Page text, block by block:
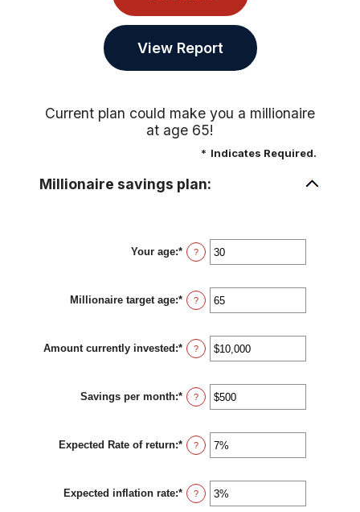
Current plan could make you a millionaire
at age 65!
* Indicates Required.
Millionaire savings plan:
Your age:*Enter
an
between
0
and
?
Millionaire target age:*Enter
an
between
1
and
?
Amount currently invested :*Enter
an
between
$0
and
?
Savings per month:*Enter
an
between
$0
and
?
Expected Rate of return:*Enter
an
between
0%
and
?
Expected inflation rate:*Enter
an
?